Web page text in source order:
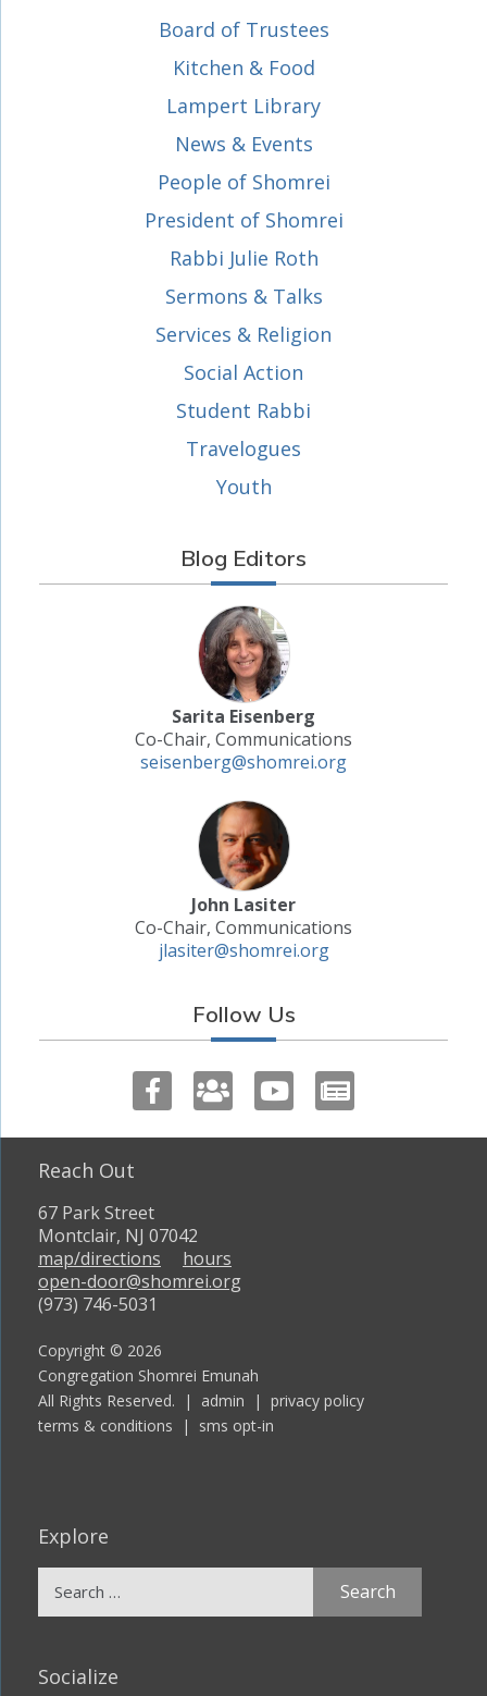
Board of Trustees
Kitchen & Food
Lampert Library
News & Events
People of Shomrei
President of Shomrei
Rabbi Julie Roth
Sermons & Talks
Services & Religion
Social Action
Student Rabbi
Travelogues
Youth
Blog Editors
Sarita Eisenberg
Co-Chair, Communications
seisenberg@shomrei.org
John Lasiter
Co-Chair, Communications
jlasiter@shomrei.org
Follow Us
Reach Out
67 Park Street
Montclair, NJ 07042
map/directions
hours
open-door@shomrei.org
(973) 746-5031
Copyright © 2026
Congregation Shomrei Emunah
All Rights Reserved. | admin | privacy policy
terms & conditions | sms opt-in
Explore
Socialize